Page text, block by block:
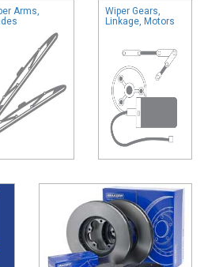
Arms,
Wiper Gears,
Linkage, Motors